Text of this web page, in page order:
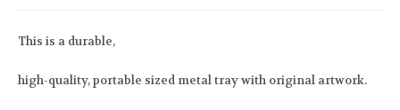
This is a durable,
high-quality, portable sized metal tray with original artwork.